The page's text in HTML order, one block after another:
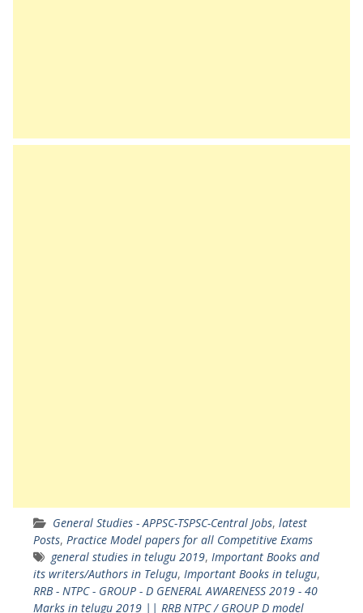
General Studies - APPSC-TSPSC-Central Jobs, latest
Posts, Practice Model papers for all Competitive Exams
general studies in telugu 2019, Important Books and
its writers/Authors in Telugu, Important Books in telugu,
RRB - NTPC - GROUP - D GENERAL AWARENESS 2019 - 40
Marks in telugu 2019 || RRB NTPC / GROUP D model